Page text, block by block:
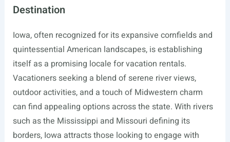
Destination
Iowa, often recognized for its expansive cornfields and
quintessential American landscapes, is establishing
itself as a promising locale for vacation rentals.
Vacationers seeking a blend of serene river views,
outdoor activities, and a touch of Midwestern charm
can find appealing options across the state. With rivers
such as the Mississippi and Missouri defining its
borders, Iowa attracts those looking to engage with